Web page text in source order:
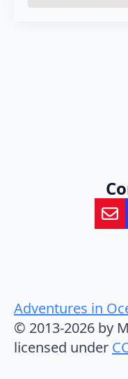
Adventures in
© 2013-2026 by
licensed under